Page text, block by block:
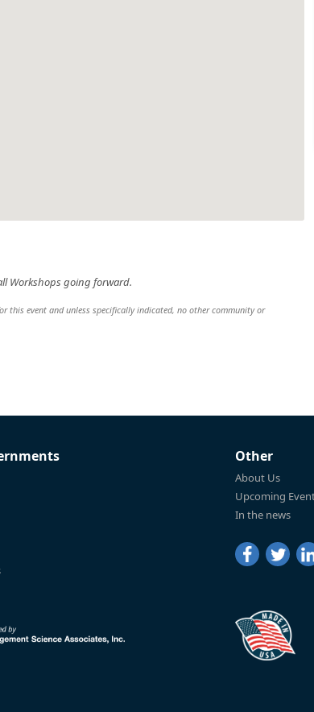
Workshops going forward.
this event and unless specifically indicated, no other community or
Other
About Us
Upcoming
In the news